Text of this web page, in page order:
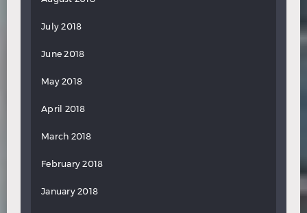
July 2018
June 2018
May 2018
April 2018
March 2018
February 2018
January 2018